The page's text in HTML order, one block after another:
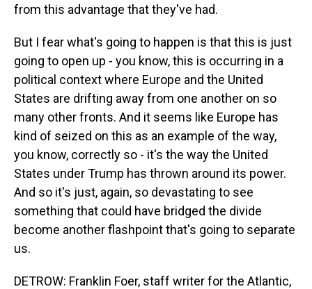
from this advantage that they've had.
But I fear what's going to happen is that this is just
going to open up - you know, this is occurring in a
political context where Europe and the United
States are drifting away from one another on so
many other fronts. And it seems like Europe has
kind of seized on this as an example of the way,
you know, correctly so - it's the way the United
States under Trump has thrown around its power.
And so it's just, again, so devastating to see
something that could have bridged the divide
become another flashpoint that's going to separate
us.
DETROW: Franklin Foer, staff writer for the Atlantic,